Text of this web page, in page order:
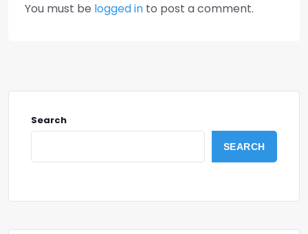
You must be logged in to post a comment.
Search
SEARCH